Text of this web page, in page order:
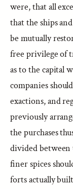
were, that all
that the ships
be mutually
free privilege of
as to the capital
companies
exactions, and
previously
the purchases
divided between
finer spices
forts actually